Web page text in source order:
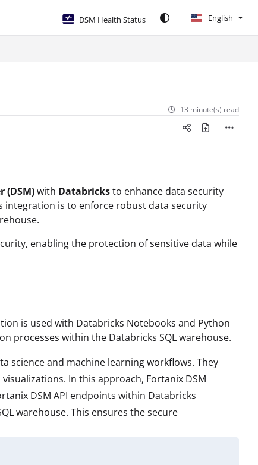
DSM Health Status English
13 minute(s) read
(DSM)with Databricksto enhance data security
integration is to enforce robust data security
enabling the protection of sensitive data while
is used with Databricks Notebooks and Python
processes within the Databricks SQL warehouse.
science and machine learning workflows. They
In this approach, Fortanix DSM
DSM API endpoints within Databricks
warehouse. This ensures the secure